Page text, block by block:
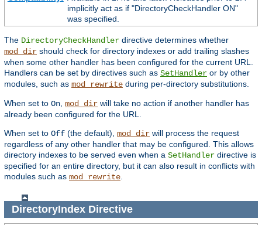
implicitly act as if "DirectoryCheckHandler ON"
was specified.
The DirectoryCheckHandler directive determines whether
mod_dir should check for directory indexes or add trailing slashes
when some other handler has been configured for the current URL.
Handlers can be set by directives such as SetHandler or by other
modules, such as mod_rewrite during per-directory substitutions.
When set to On, mod_dir will take no action if another handler has
already been configured for the URL.
When set to Off (the default), mod_dir will process the request
regardless of any other handler that may be configured. This allows
directory indexes to be served even when a SetHandler directive is
specified for an entire directory, but it can also result in conflicts with
modules such as mod_rewrite.
DirectoryIndexDirective